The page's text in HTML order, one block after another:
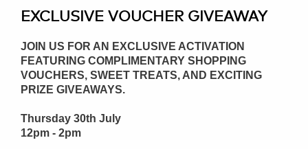
EXCLUSIVE VOUCHER GIVEAWAY
JOIN US FOR AN EXCLUSIVE ACTIVATION
FEATURING COMPLIMENTARY SHOPPING
VOUCHERS, SWEET TREATS, AND EXCITING
PRIZE GIVEAWAYS.
Thursday 30th July
12pm - 2pm